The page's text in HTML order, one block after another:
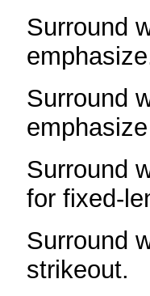
Surround
Surround
Surround
for fixed-
Surround
strikeout.